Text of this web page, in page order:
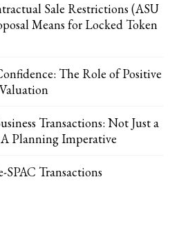
Sale Restrictions (ASU
Means for Locked Token
The Role of Positive
Transactions: Not Just a
Planning Imperative
SPAC Transactions